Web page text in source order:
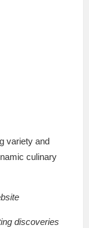
variety and
culinary
discoveries